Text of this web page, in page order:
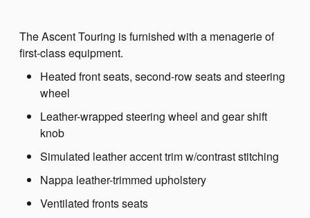
The Ascent Touring is furnished with a menagerie of
first-class equipment.
Heated front seats, second-row seats and steering
wheel
Leather-wrapped steering wheel and gear shift
knob
Simulated leather accent trim w/contrast stitching
Nappa leather-trimmed upholstery
Ventilated fronts seats